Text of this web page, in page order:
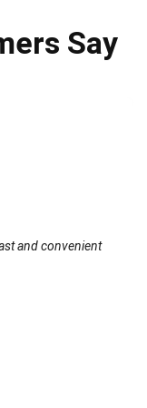
Say
and convenient